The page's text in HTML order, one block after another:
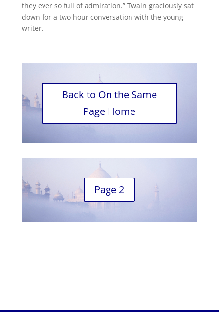
they ever so full of admiration.” Twain graciously sat
down for a two hour conversation with the young
writer.
Back to On the Same
Page Home
Page 2